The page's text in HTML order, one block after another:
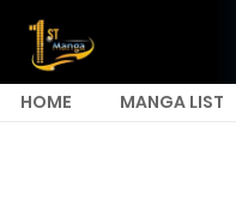
HOME MANGA LIST